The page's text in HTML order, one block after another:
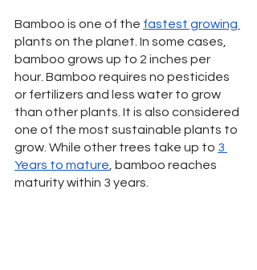
Bamboo is one of the fastest growing
plants on the planet. In some cases,
bamboo grows up to 2 inches per
hour. Bamboo requires no pesticides
or fertilizers and less water to grow
than other plants. It is also considered
one of the most sustainable plants to
grow. While other trees take up to 3
Years to mature , bamboo reaches
maturity within 3 years.